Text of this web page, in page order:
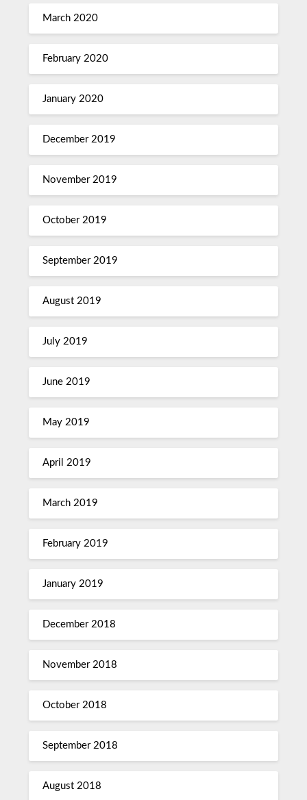
March 2020
February 2020
January 2020
December 2019
November 2019
October 2019
September 2019
August 2019
July 2019
June 2019
May 2019
April 2019
March 2019
February 2019
January 2019
December 2018
November 2018
October 2018
September 2018
August 2018